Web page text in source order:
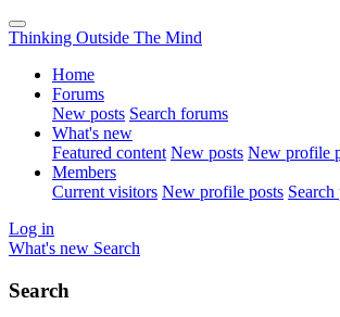
Thinking Outside The Mind
Home
Forums
New posts Search forums
What's new
Featured content New posts New profile
Members
Current visitors New profile posts
Log in
What's new Search
Search